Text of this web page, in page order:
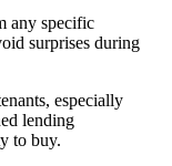
any specific
surprises during
especially
lending
to buy.